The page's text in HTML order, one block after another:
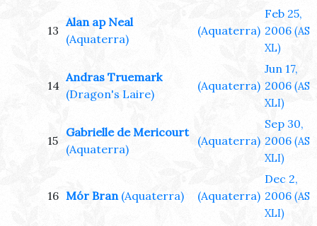
13
Alan ap Neal
(Aquaterra)
(Aquaterra)
Feb 25,
2006 (AS
XL)
14
Andras Truemark
(Dragon's Laire)
(Aquaterra)
Jun 17,
2006 (AS
XLI)
15
Gabrielle de Mericourt
(Aquaterra)
(Aquaterra)
Sep 30,
2006 (AS
XLI)
16 Mór Bran (Aquaterra) (Aquaterra)
Dec 2,
2006 (AS
XLI)